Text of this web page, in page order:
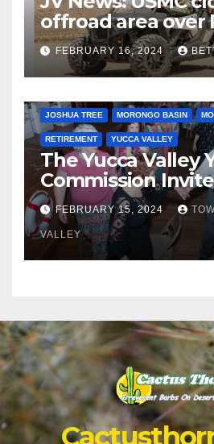
offroad area over
Day…. Bah
FEBRUARY 16, 2024
JOSHUA TREE MORONGO BASIN
RETIREMENT YUCCA VALLEY
The Yucca Valley
Commission
Citizens to a
FEBRUARY 15, 2024
VALLEY